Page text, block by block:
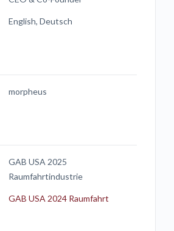
English, Deutsch
morpheus
GAB USA 2025
Raumfahrtindustrie
GAB USA 2024 Raumfahrt